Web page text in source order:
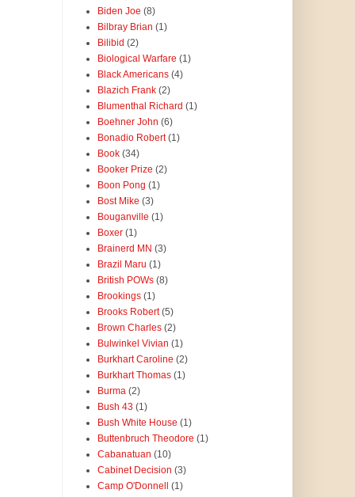
Biden Joe (8)
Bilbray Brian (1)
Bilibid (2)
Biological Warfare (1)
Black Americans (4)
Blazich Frank (2)
Blumenthal Richard (1)
Boehner John (6)
Bonadio Robert (1)
Book (34)
Booker Prize (2)
Boon Pong (1)
Bost Mike (3)
Bouganville (1)
Boxer (1)
Brainerd MN (3)
Brazil Maru (1)
British POWs (8)
Brookings (1)
Brooks Robert (5)
Brown Charles (2)
Bulwinkel Vivian (1)
Burkhart Caroline (2)
Burkhart Thomas (1)
Burma (2)
Bush 43 (1)
Bush White House (1)
Buttenbruch Theodore (1)
Cabanatuan (10)
Cabinet Decision (3)
Camp O'Donnell
(1)